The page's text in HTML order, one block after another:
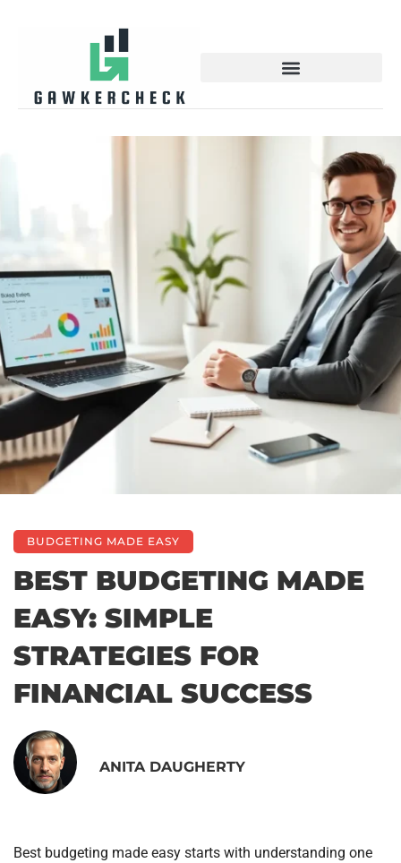
BUDGETING MADE EASY
BEST BUDGETING MADE
EASY: SIMPLE
STRATEGIES FOR
FINANCIAL SUCCESS
ANITA DAUGHERTY
Best budgeting made easy starts with understanding one